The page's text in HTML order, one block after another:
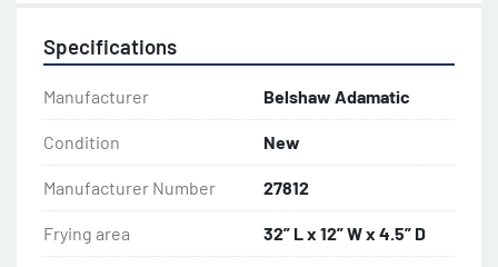
Specifications
Manufacturer Belshaw Adamatic
Condition New
Manufacturer Number 27812
Frying area 32” L x 12” W x 4.5” D